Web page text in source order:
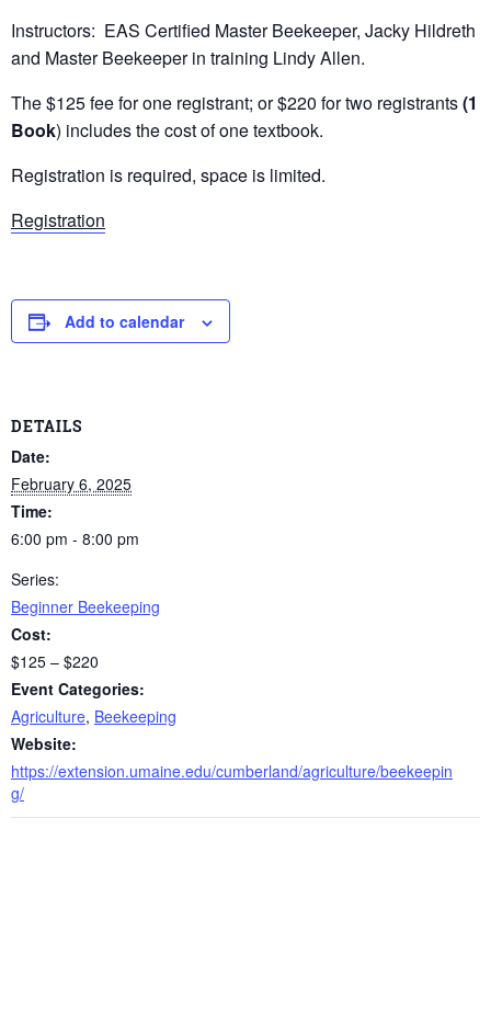
Instructors: EAS Certified Master Beekeeper, Jacky Hildreth
and Master Beekeeper in training Lindy Allen.
The $125 fee for one registrant; or $220 for two registrants(1
Book) includes the cost of one textbook.
Registration is required, space is limited.
Registration
Add to calendar
DETAILS
Date:
February 6, 2025
Time:
6:00 pm - 8:00 pm
Series:
Beginner Beekeeping
Cost:
$125 – $220
Event Categories:
Agriculture, Beekeeping
Website:
https://extension.umaine.edu/cumberland/agriculture/beekeepin
g/